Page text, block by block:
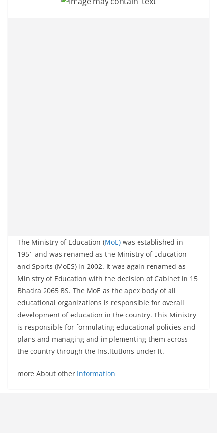
The Ministry of Education (MoE) was established in
1951 and was renamed as the Ministry of Education
and Sports (MoES) in 2002. It was again renamed as
Ministry of Education with the decision of Cabinet in 15
Bhadra 2065 BS. The MoE as the apex body of all
educational organizations is responsible for overall
development of education in the country. This Ministry
is responsible for formulating educational policies and
plans and managing and implementing them across
the country through the institutions under it.
more About other Information